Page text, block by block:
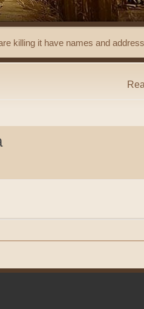
killing it have names and